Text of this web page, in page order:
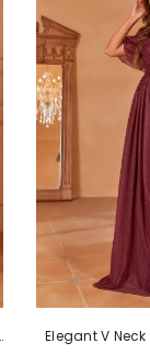
Elegant V